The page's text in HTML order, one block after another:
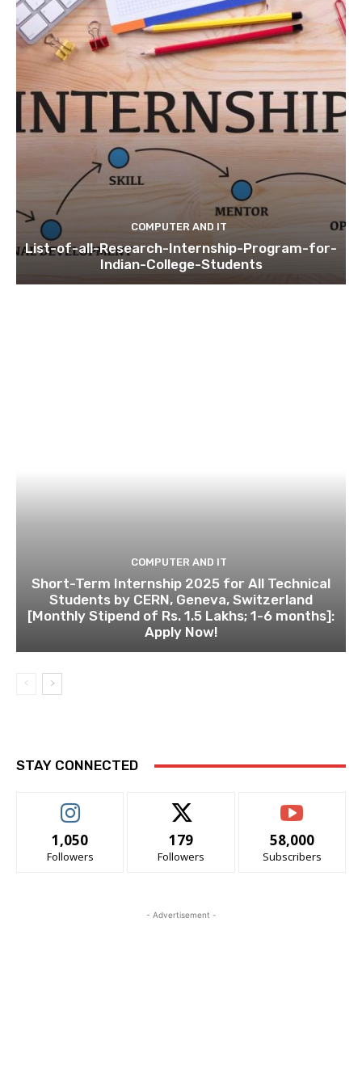
COMPUTER AND IT
List-of-all-Research-Internship-Program-for-
Indian-College-Students
COMPUTER AND IT
Short-Term Internship 2025 for All Technical
Students by CERN, Geneva, Switzerland
[Monthly Stipend of Rs. 1.5 Lakhs; 1-6 months]:
Apply Now!
STAY CONNECTED
1,050
Followers
179
Followers
58,000
Subscribers
- Advertisement -